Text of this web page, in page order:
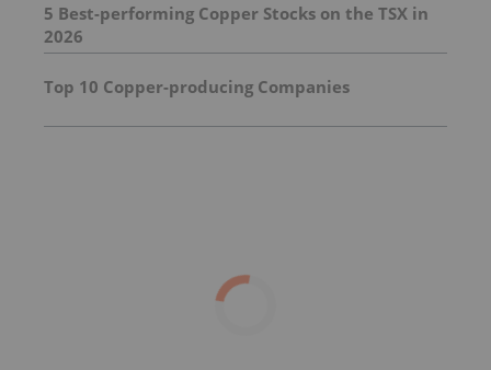
5 Best-performing Copper Stocks on the TSX in
2026
Top 10 Copper-producing Companies